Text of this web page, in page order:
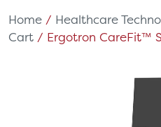
Home / Healthcare
Cart / Ergotron CareFit™